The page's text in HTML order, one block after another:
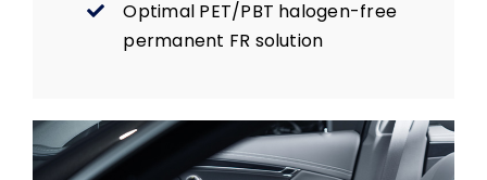
Optimal PET/PBT halogen-free
permanent FR solution